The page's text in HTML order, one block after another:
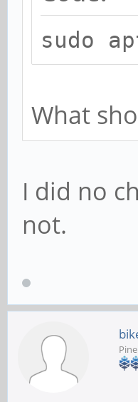
sudo
What
I did no
not.